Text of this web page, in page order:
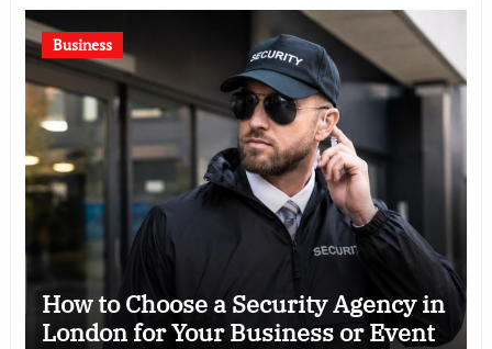
Business
How to Choose a Security Agency in
London for Your Business or Event